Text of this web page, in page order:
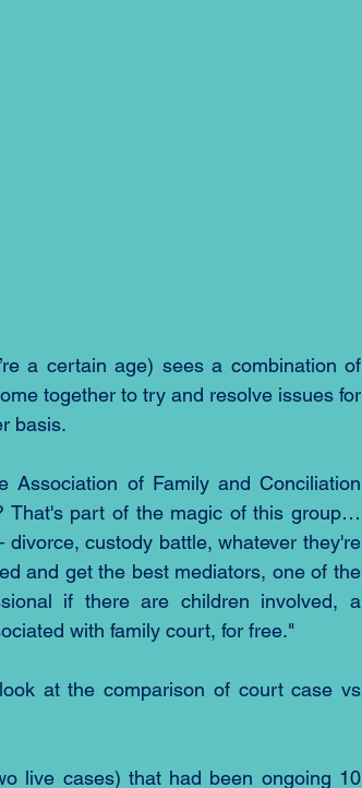
a certain age) sees a combination of
together to try and resolve issues for
basis.
of Family and Conciliation
That's part of the magic of this group…
custody battle, whatever they're
and get the best mediators, one of the
if there are children involved, a
with family court, for free."
at the comparison of court case vs
live cases) that had been ongoing 10